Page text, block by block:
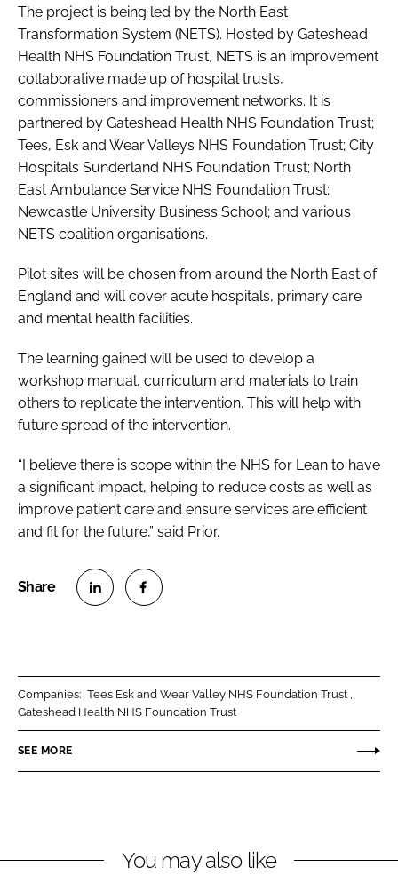
The project is being led by the North East
Transformation System (NETS). Hosted by Gateshead
Health NHS Foundation Trust, NETS is an improvement
collaborative made up of hospital trusts,
commissioners and improvement networks. It is
partnered by Gateshead Health NHS Foundation Trust;
Tees, Esk and Wear Valleys NHS Foundation Trust; City
Hospitals Sunderland NHS Foundation Trust; North
East Ambulance Service NHS Foundation Trust;
Newcastle University Business School; and various
NETS coalition organisations.
Pilot sites will be chosen from around the North East of
England and will cover acute hospitals, primary care
and mental health facilities.
The learning gained will be used to develop a
workshop manual, curriculum and materials to train
others to replicate the intervention. This will help with
future spread of the intervention.
“I believe there is scope within the NHS for Lean to have
a significant impact, helping to reduce costs as well as
improve patient care and ensure services are efficient
and fit for the future,” said Prior.
e
o
L
e
e
o
F
b
Companies: Tees Esk and Wear Valley NHS Foundation Trust
Gateshead Health NHS Foundation Trust
SEE MORE
You may also like